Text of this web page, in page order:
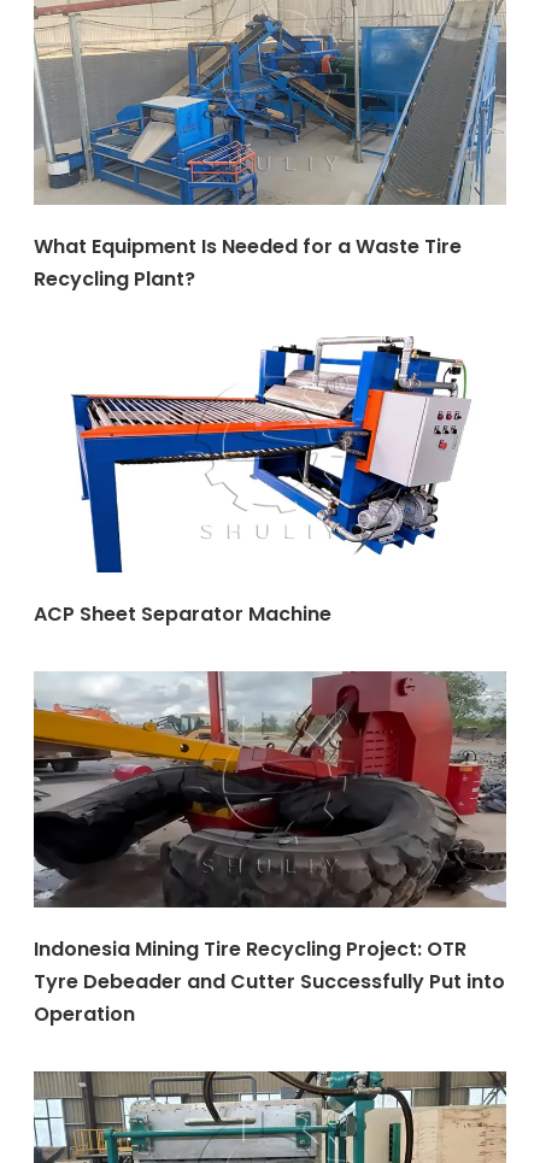
What Equipment Is Needed for a Waste Tire
Recycling Plant?
ACP Sheet Separator Machine
Indonesia Mining Tire Recycling Project: OTR
Tyre Debeader and Cutter Successfully Put into
Operation